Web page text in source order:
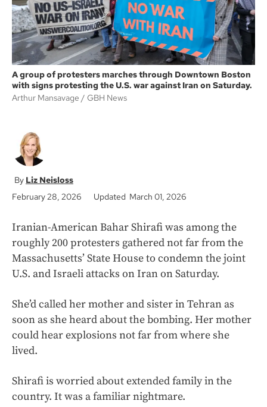
A group of protesters marches through Downtown Boston
with signs protesting the U.S. war against Iran on Saturday.
Arthur Mansavage
GBH News
Liz Neisloss
February 28, 2026
Updated March 01, 2026
Iranian-American Bahar Shirafi was among the
roughly 200 protesters gathered not far from the
Massachusetts’ State House to condemn the joint
U.S. and Israeli attacks on Iran on Saturday.
She’d called her mother and sister in Tehran as
soon as she heard about the bombing. Her mother
could hear explosions not far from where she
lived.
Shirafi is worried about extended family in the
country. It was a familiar nightmare.